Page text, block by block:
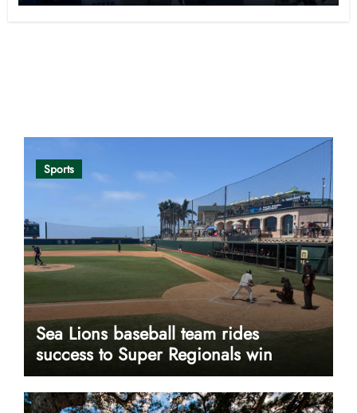
Sports
Sea Lions baseball team rides
success to Super Regionals win